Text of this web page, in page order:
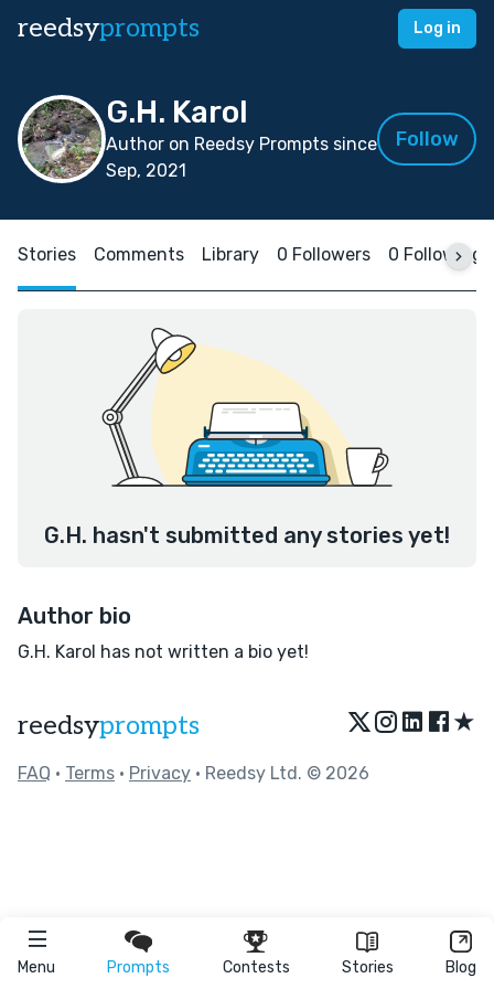
reedsyprompts Log in
Menu Prompts Contests Stories Blog
G.H. Karol
Author on Reedsy Prompts since
Sep, 2021
Follow
Stories Comments Library 0 Followers 0 Following
G.H. hasn't submitted any stories yet!
Author bio
G.H. Karol has not written a bio yet!
reedsyprompts ★
FAQ • Terms • Privacy • Reedsy Ltd. © 2026